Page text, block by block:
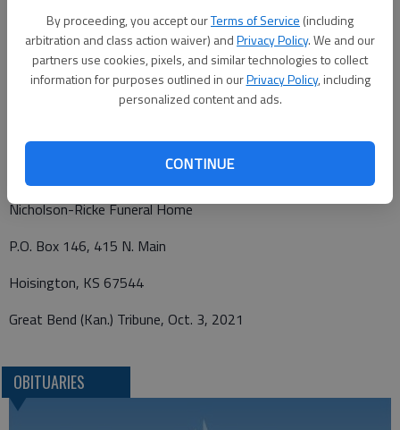
By proceeding, you accept ourTerms of Service (including
arbitration and class action waiver) andPrivacy Policy. We and our
partners use cookies, pixels, and similar technologies to collect
information for purposes outlined in ourPrivacy Policy, including
personalized content and ads.
CONTINUE
cremation has taken place.
Memorials may be made to Hoisington Stray Animal Fund in
care of Nicholson-Ricke Funeral Home, PO Box 146,
Hoisington, KS 67544.
Funeral arrangements provided by
Nicholson-Ricke Funeral Home
P.O. Box 146, 415 N. Main
Hoisington, KS 67544
Great Bend (Kan.) Tribune, Oct. 3, 2021
OBITUARIES